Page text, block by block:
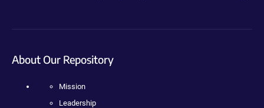
About Our Repository
Mission
Leadership